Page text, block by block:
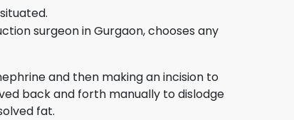
surgeon in Gurgaon, chooses any
and then making an incision to
back and forth manually to dislodge
fat.